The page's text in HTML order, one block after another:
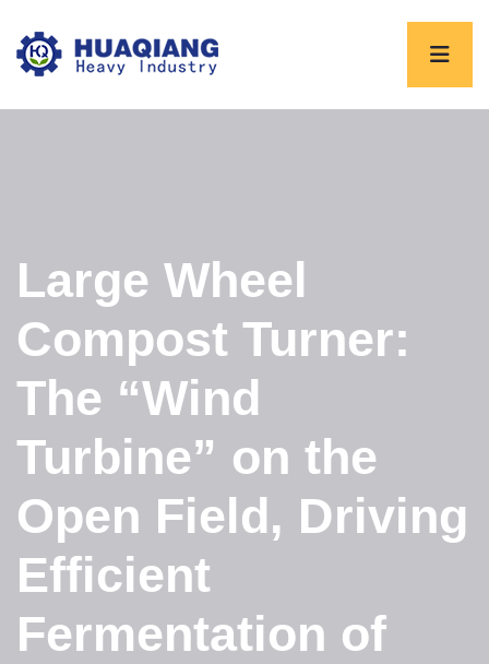
Large Wheel
Compost Turner:
The “Wind
Turbine” on the
Open Field, Driving
Efficient
Fermentation of